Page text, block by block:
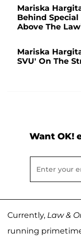
Mariska
Behind Special
Above The
Mariska
SVU' On The
Want OK!
Currently, Law &
running